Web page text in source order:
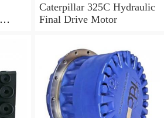
Caterpillar 325C Hydraulic
Final Drive Motor